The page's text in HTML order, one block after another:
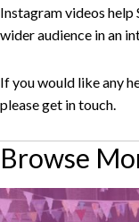
Instagram videos help
wider audience in an
If you would like any
please get in touch.
Browse